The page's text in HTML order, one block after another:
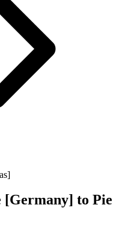
[Germany] to Pie